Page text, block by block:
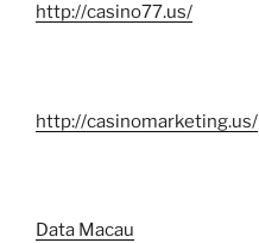
http://casino77.us/
http://casinomarketing.us/
Data Macau